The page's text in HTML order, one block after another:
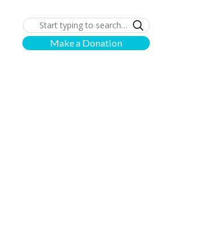
Make a Donation